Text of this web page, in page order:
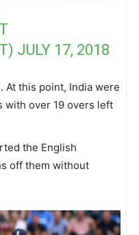
JULY 17, 2018
At this point, India were
with over 19 overs left
the English
off them without